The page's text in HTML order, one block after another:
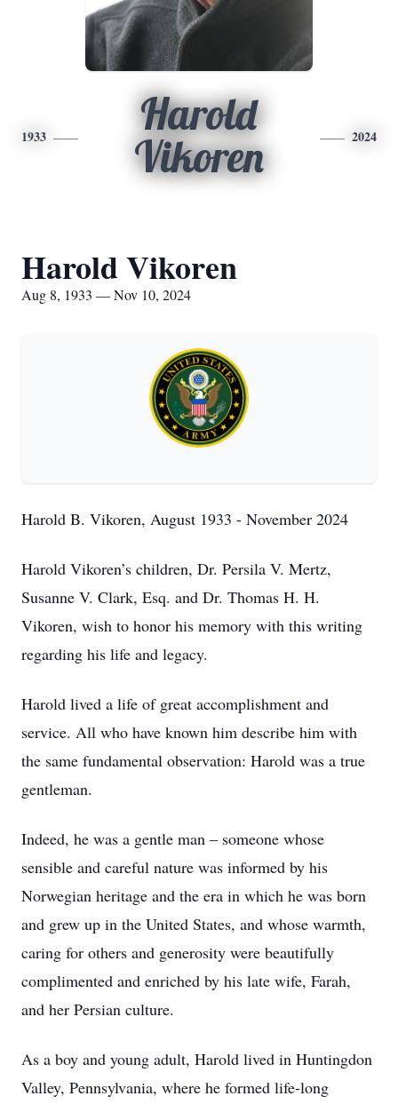
1933
Harold
Vikoren
2024
Harold Vikoren
Aug 8, 1933 — Nov 10, 2024
Harold B. Vikoren, August 1933 - November 2024
Harold Vikoren’s children, Dr. Persila V. Mertz,
Susanne V. Clark, Esq. and Dr. Thomas H. H.
Vikoren, wish to honor his memory with this writing
regarding his life and legacy.
Harold lived a life of great accomplishment and
service. All who have known him describe him with
the same fundamental observation: Harold was a true
gentleman.
Indeed, he was a gentle man – someone whose
sensible and careful nature was informed by his
Norwegian heritage and the era in which he was born
and grew up in the United States, and whose warmth,
caring for others and generosity were beautifully
complimented and enriched by his late wife, Farah,
and her Persian culture.
As a boy and young adult, Harold lived in Huntingdon
Valley, Pennsylvania, where he formed life-long